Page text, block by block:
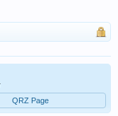
QRZ Page